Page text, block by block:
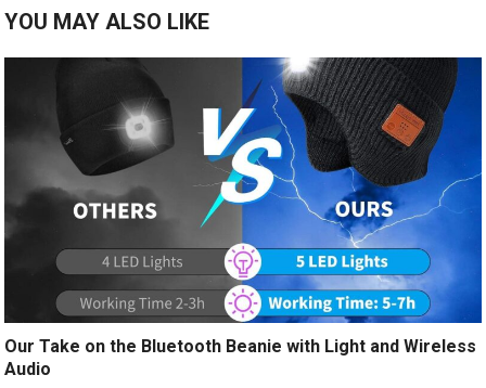
YOU MAY ALSO LIKE
Our Take on the Bluetooth Beanie with Light and Wireless
Audio